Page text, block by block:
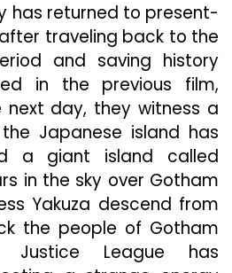
has returned to present-
traveling back to the
and saving history
in the previous film,
next day, they witness a
Japanese island has
a giant island called
in the sky over Gotham
Yakuza descend from
the people of Gotham
League has